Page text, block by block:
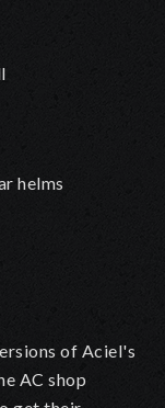
helms
of Aciel's
AC shop